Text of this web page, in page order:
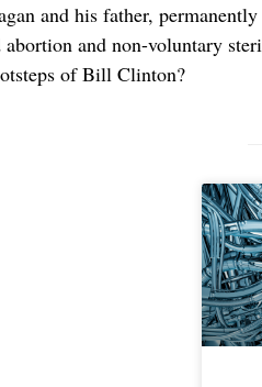
and his father,
abortion and non-voluntary
of Bill Clinton?